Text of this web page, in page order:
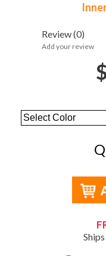
Review(0)
Add your review